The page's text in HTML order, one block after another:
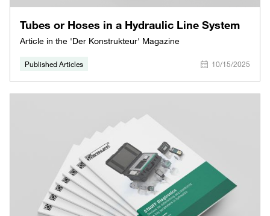
Tubes or Hoses in a Hydraulic Line System
Article in the 'Der Konstrukteur' Magazine
Published Articles 10/15/2025